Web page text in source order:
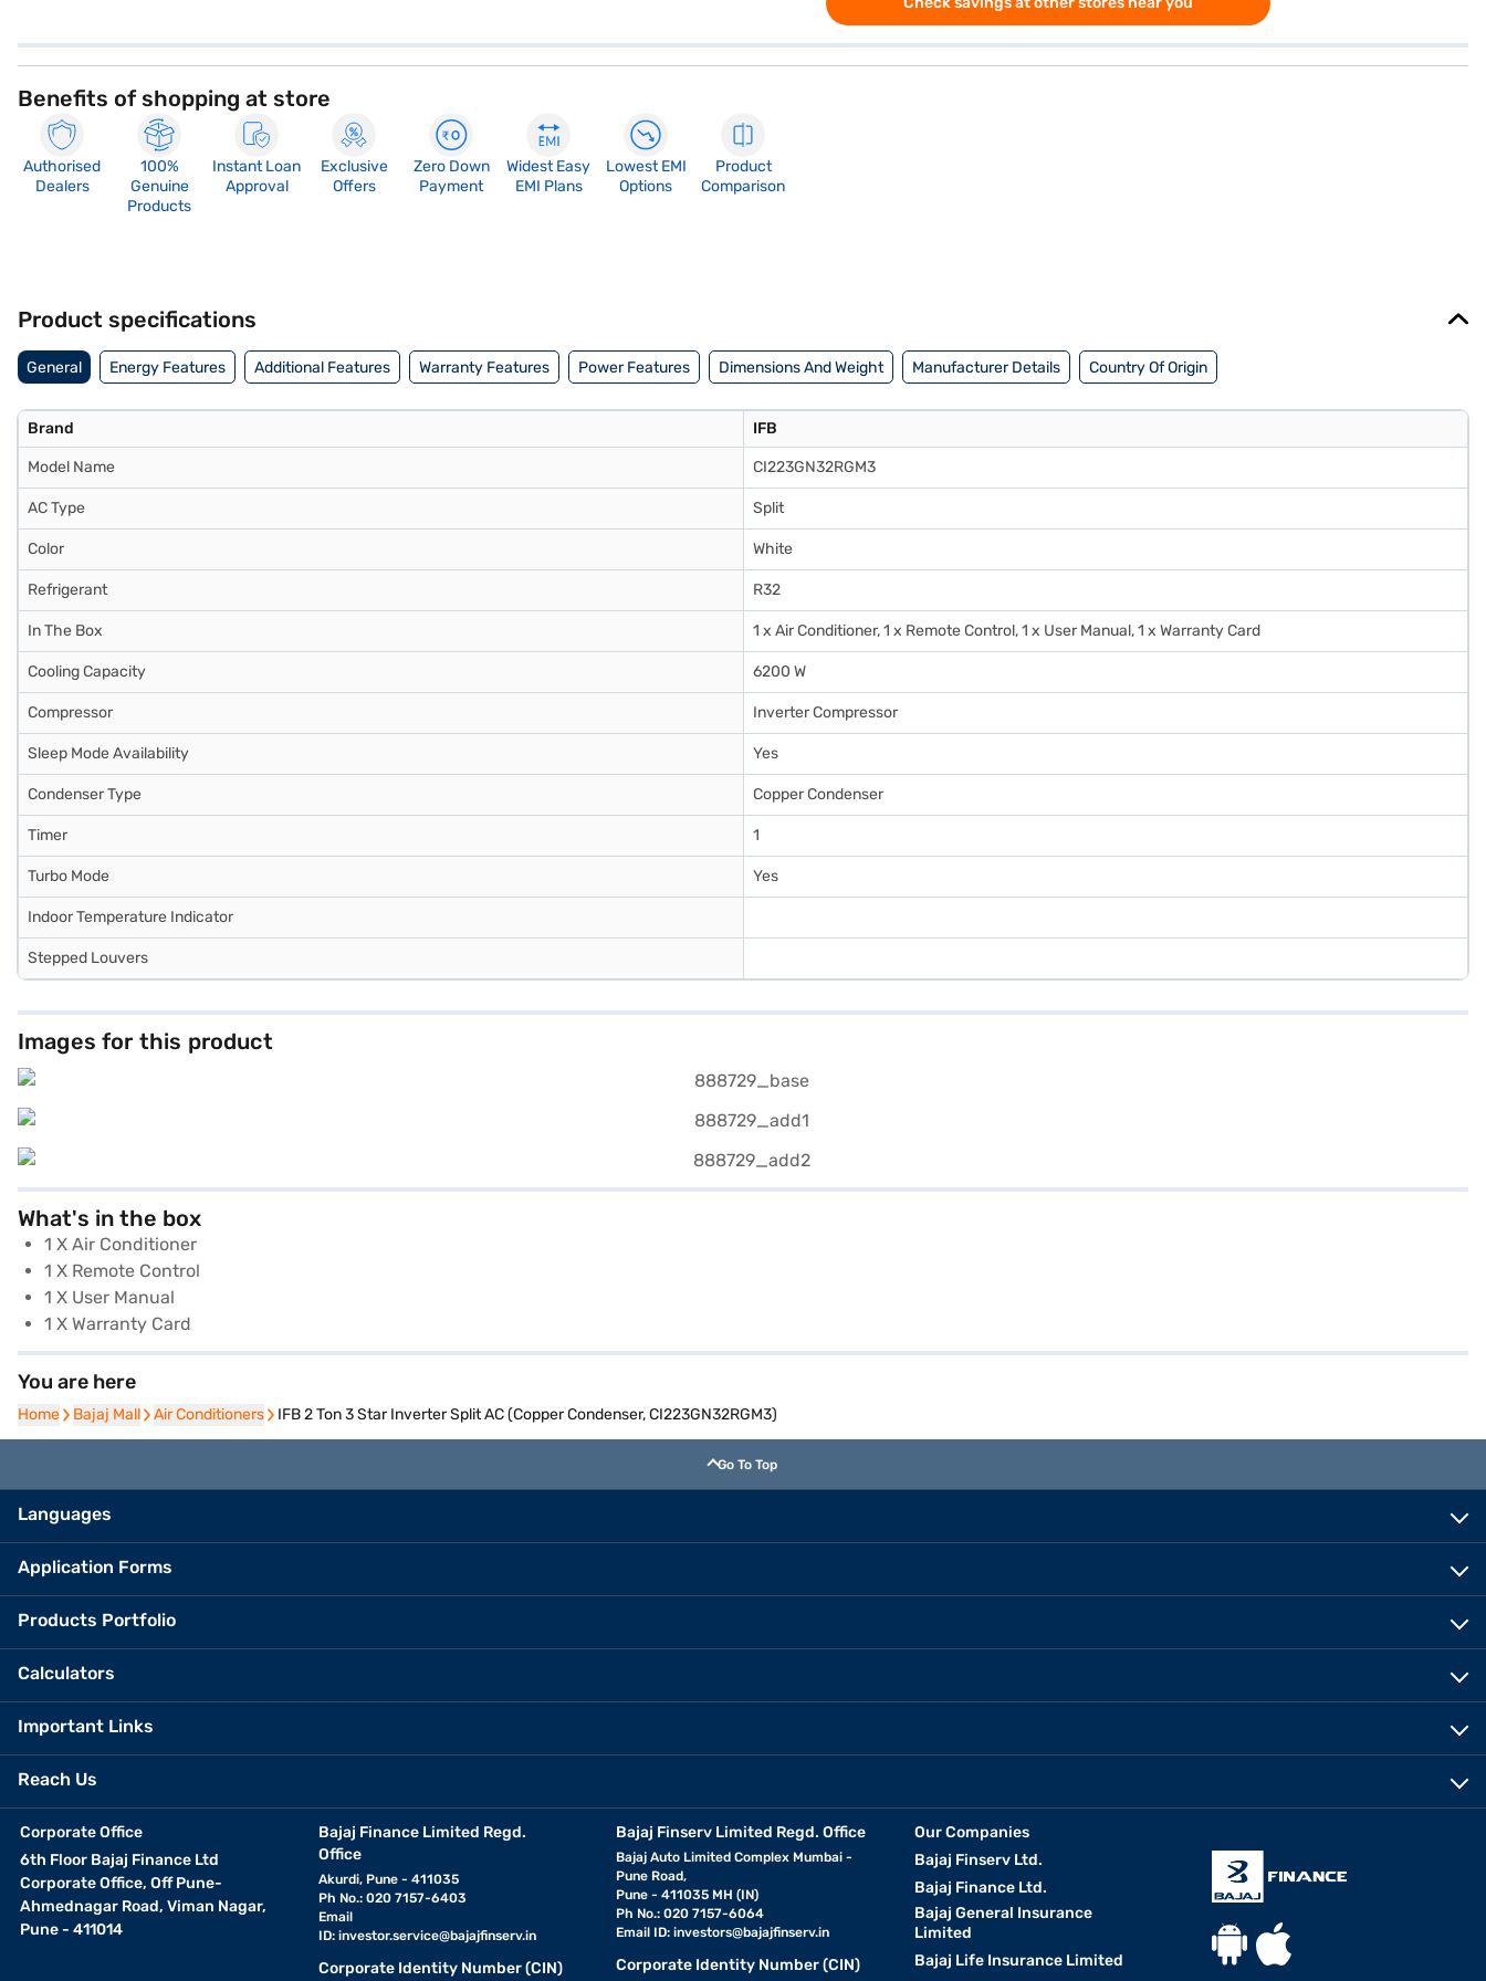
Benefits of shopping at store
Authorised
Dealers
100%
Genuine
Products
Instant Loan
Approval
Exclusive
Offers
Zero Down
Payment
Widest Easy
EMI Plans
Lowest EMI
Options
Product
Comparison
Product specifications
General Energy Features Additional Features Warranty Features Power Features Dimensions And Weight Manufacturer Details Country Of Origin
Brand IFB
Model Name CI223GN32RGM3
AC Type Split
Color White
Refrigerant R32
In The Box 1 x Air Conditioner, 1 x Remote Control, 1 x User Manual, 1 x Warranty Card
Cooling Capacity 6200 W
Compressor Inverter Compressor
Sleep Mode Availability Yes
Condenser Type Copper Condenser
Timer 1
Turbo Mode Yes
Indoor Temperature Indicator
Stepped Louvers
Images for this product
What's in the box
1 X Air Conditioner
1 X Remote Control
1 X User Manual
1 X Warranty Card
You are here
Home
Home Bajaj Mall
Bajaj Mall Air Conditioners
Air Conditioners IFB 2 Ton 3 Star Inverter Split AC (Copper Condenser, CI223GN32RGM3)
Go To Top
Languages
Application Forms
Products Portfolio
Calculators
Important Links
Reach Us
Corporate Office
6th Floor Bajaj Finance Ltd
Corporate Office, Off Pune-
Ahmednagar Road, Viman Nagar,
Pune - 411014
Bajaj Finance Limited Regd.
Office
Akurdi, Pune - 411035
Ph No.: 020 7157-6403
Email
ID: investor.service@bajajfinserv.in
Corporate Identity Number (CIN)
Bajaj Finserv Limited Regd. Office
Bajaj Auto Limited Complex Mumbai -
Pune Road,
Pune - 411035 MH (IN)
Ph No.: 020 7157-6064
Email ID:investors@bajajfinserv.in
Corporate Identity Number (CIN)
Our Companies
Bajaj Finserv Ltd.
Bajaj Finance Ltd.
Bajaj General Insurance
Limited
Bajaj Life Insurance Limited